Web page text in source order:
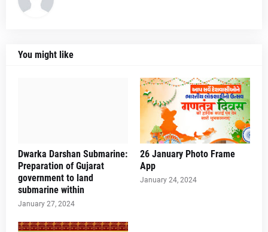
You might like
Dwarka Darshan Submarine:
Preparation of Gujarat
government to land
submarine within
January 27, 2024
26 January Photo Frame
App
January 24, 2024